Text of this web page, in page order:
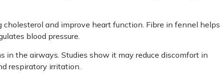
and improve heart function. Fibre in fennel helps
blood pressure.
in the airways. Studies show it may reduce discomfort in
respiratory irritation.